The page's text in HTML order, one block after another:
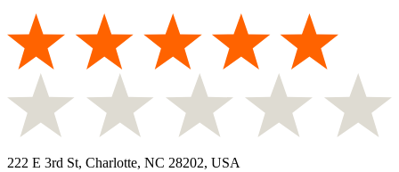
222 E 3rd St, Charlotte, NC 28202, USA